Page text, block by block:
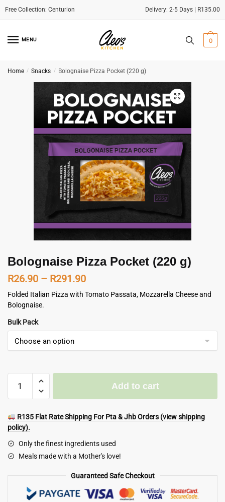
Delivery: 2-5 Days | R135.00
MENU 0
Home / Snacks / Bolognaise Pizza Pocket (220 g)
Bolognaise Pizza Pocket (220 g)
R26.90 – R291.90Price
range:
Folded Italian Pizza with Tomato Passata, Mozzarella Cheese and
Bolognaise.
Bulk Pack
Bolognaise
Pizza
(220
g)
quantity
Add to cart
R135 Flat Rate Shipping For Pta & Jhb Orders (view shipping
policy).
Only the finest ingredients used
Meals made with a Mother's love!
Guaranteed Safe Checkout